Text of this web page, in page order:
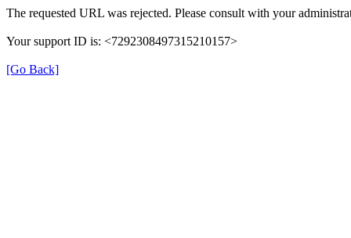
The requested URL was rejected. Please consult with your
Your support ID is: <7292308497315210157>
[Go Back]